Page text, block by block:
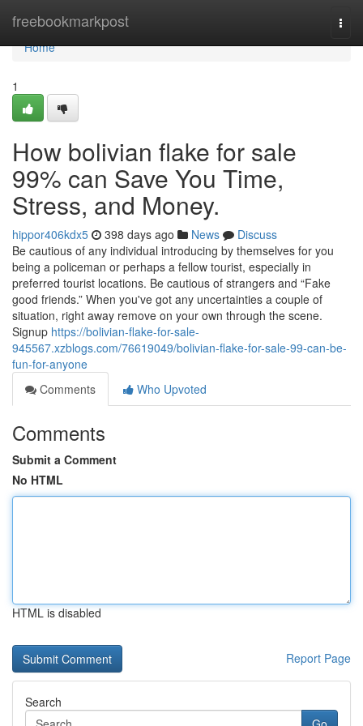
freebookmarkpost
Home
Home
1
How bolivian flake for sale
99% can Save You Time,
Stress, and Money.
hippor406kdx5 398 days ago News
Discuss
Be cautious of any individual introducing by themselves for you
being a policeman or perhaps a fellow tourist, especially in
preferred tourist locations. Be cautious of strangers and “Fake
good friends.” When you've got any uncertainties a couple of
situation, right away remove on your own through the scene.
Signup https://bolivian-flake-for-sale-
945567.xzblogs.com/76619049/bolivian-flake-for-sale-99-can-be-
fun-for-anyone
Comments
Who Upvoted
Comments
Submit a Comment
No HTML
HTML is disabled
Report Page
Search